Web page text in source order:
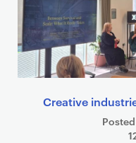
Creative